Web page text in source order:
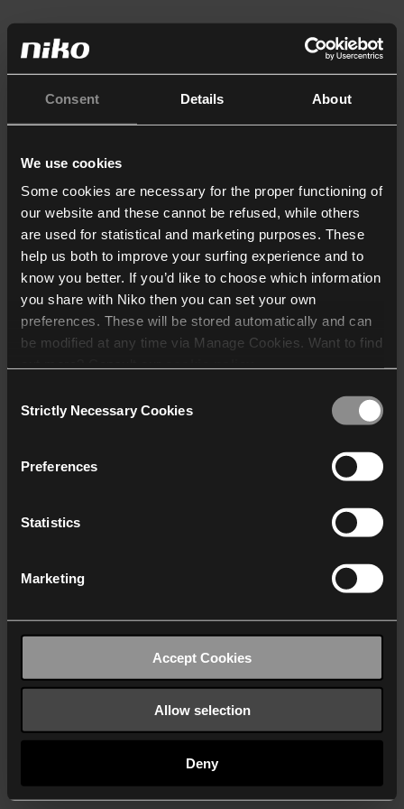
Consent Details About
We use cookies
Some cookies are necessary for the proper functioning of
our website and these cannot be refused, while others
are used for statistical and marketing purposes. These
help us both to improve your surfing experience and to
know you better. If you’d like to choose which information
you share with Niko then you can set your own
preferences. These will be stored automatically and can
be modified at any time via Manage Cookies. Want to find
who may receive and
Selection
Strictly Necessary Cookies
Preferences
Statistics
Marketing
Accept Cookies
Allow selection
Deny